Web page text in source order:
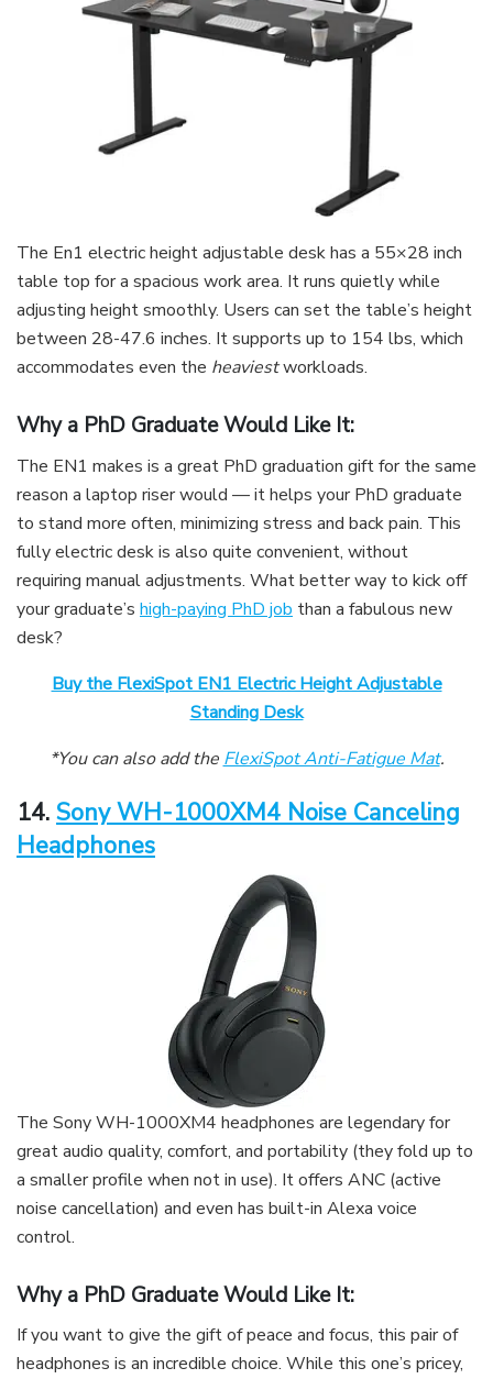
The En1 electric height adjustable desk has a 55×28 inch
table top for a spacious work area. It runs quietly while
adjusting height smoothly. Users can set the table’s height
between 28-47.6 inches. It supports up to 154 lbs, which
accommodates even the heaviestworkloads.
Why a PhD Graduate Would Like It:
The EN1 makes is a great PhD graduation gift for the same
reason a laptop riser would — it helps your PhD graduate
to stand more often, minimizing stress and back pain. This
fully electric desk is also quite convenient, without
requiring manual adjustments. What better way to kick off
your graduate’s high-paying PhD job than a fabulous new
desk?
Buy the FlexiSpot EN1 Electric Height Adjustable
Standing Desk
*You can also add the FlexiSpot Anti-Fatigue Mat.
14. Sony WH-1000XM4 Noise Canceling
Headphones
The Sony WH-1000XM4 headphones are legendary for
great audio quality, comfort, and portability (they fold up to
a smaller profile when not in use). It offers ANC (active
noise cancellation) and even has built-in Alexa voice
control.
Why a PhD Graduate Would Like It:
If you want to give the gift of peace and focus, this pair of
headphones is an incredible choice. While this one’s pricey,